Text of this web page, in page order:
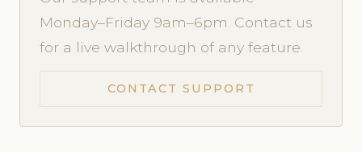
Monday–Friday 9am–6pm. Contact us
for a live walkthrough of any feature.
CONTACT SUPPORT